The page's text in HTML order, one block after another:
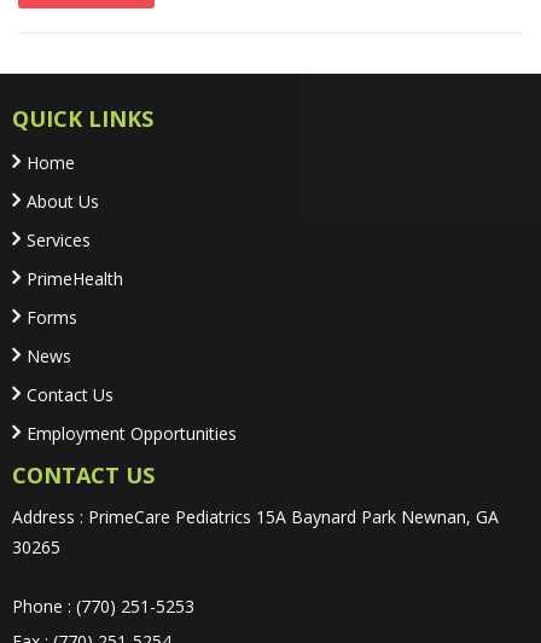
QUICK LINKS
Home
About Us
Services
PrimeHealth
Forms
News
Contact Us
Employment Opportunities
CONTACT US
Address : PrimeCare Pediatrics 15A Baynard Park Newnan, GA
30265
Phone : (770) 251-5253